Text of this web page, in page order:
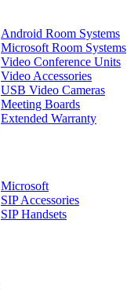
Android Room Systems
Microsoft Room Systems
Video Conference Units
Video Accessories
USB Video Cameras
Meeting Boards
Extended Warranty
Microsoft
SIP Accessories
SIP Handsets